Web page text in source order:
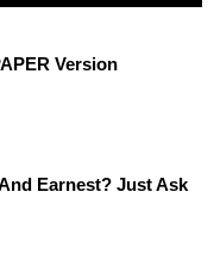
Version
Earnest? Just Ask